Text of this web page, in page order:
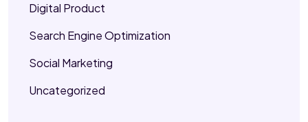
Digital Product
Search Engine Optimization
Social Marketing
Uncategorized